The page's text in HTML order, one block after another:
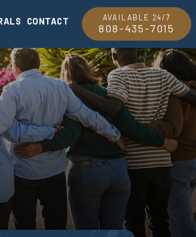
AVAILABLE 24/7
808-435-7015
CONTACT